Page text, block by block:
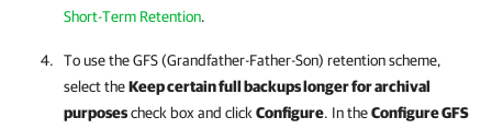
Short-Term Retention.
To use the GFS (Grandfather-Father-Son) retention scheme,
select theKeep certain full backups longer for archival
purposescheck box and click Configure. In theConfigure GFS